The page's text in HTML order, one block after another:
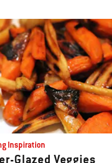
Inspiration
Glazed Veggies